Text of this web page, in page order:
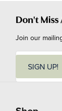
Don't
Join our
i
SIGN UP!